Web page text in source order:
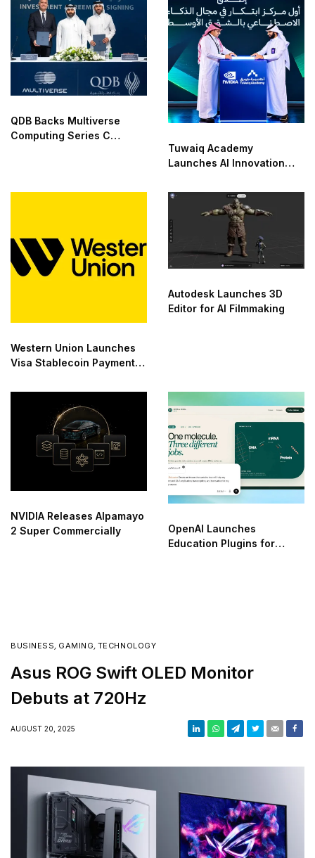
QDB Backs Multiverse
Computing Series C
Tuwaiq Academy
Launches AI Innovation
Saudi Arabia
Western Union Launches
Visa Stablecoin Payment
Autodesk Launches 3D
Editor for AI Filmmaking
NVIDIA Releases Alpamayo
2 Super Commercially
OpenAI Launches
Education Plugins for
BUSINESS, GAMING, TECHNOLOGY
Asus ROG Swift OLED Monitor
Debuts at 720Hz
AUGUST 20, 2025